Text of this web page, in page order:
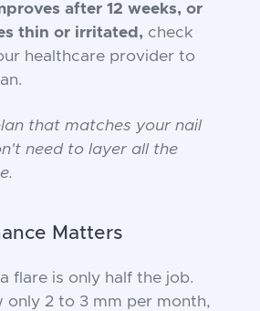
after 12 weeks, or
thin or irritated, check
healthcare provider to
that matches your nail
need to layer all the
Matters
flare is only half the job.
only 2 to 3 mm per month,